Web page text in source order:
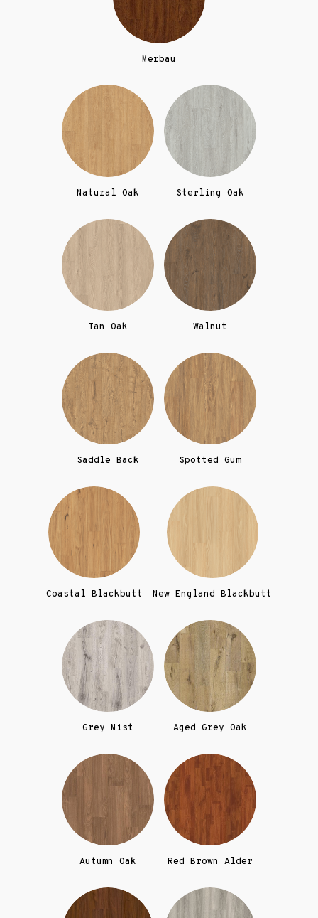
Merbau
Natural Oak Sterling Oak
Tan Oak Walnut
Saddle Back Spotted Gum
Coastal Blackbutt New England Blackbutt
Grey Mist Aged Grey Oak
Autumn Oak Red Brown Alder